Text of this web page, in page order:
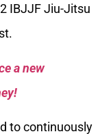
IBJJF Jiu-Jitsu
a new
to continuously